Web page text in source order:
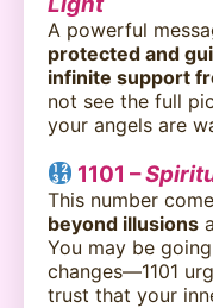
A powerful
protected and
infinite support
not see the full
your angels are
1101 –
This number
beyond illusions
You may be
changes—1101
trust that your